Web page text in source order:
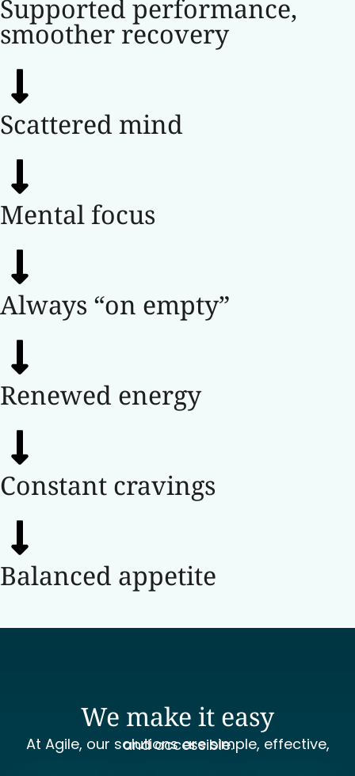
Supported performance,
smoother recovery
Scattered mind
Mental focus
Always “on empty”
Renewed energy
Constant cravings
Balanced appetite
We make it easy
At Agile, our solutions are simple, effective, and accessible.